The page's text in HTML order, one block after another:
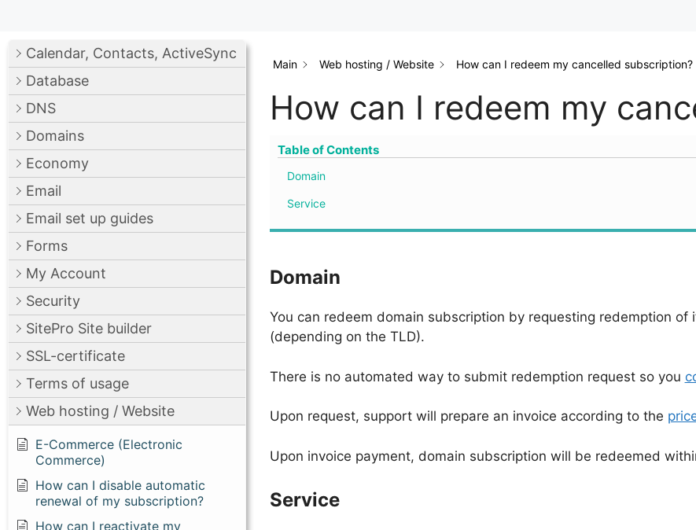
Calendar, Contacts, ActiveSync
Database
DNS
Domains
Economy
Email
Email set up guides
Forms
My Account
Security
SitePro Site builder
SSL-certificate
Terms of usage
Web hosting / Website
E-Commerce (Electronic
Commerce)
How can I disable automatic
renewal of my subscription?
How can I reactivate my
Main Web hosting / Website How can I redeem my cancelled subscription?
How can I redeem my
Table of Contents
Domain
Service
Domain
You can redeem domain subscription by requesting redemption
(depending on the TLD).
There is no automated way to submit redemption request so you
Upon request, support will prepare an invoice according to the
Upon invoice payment, domain subscription will be redeemed
Service